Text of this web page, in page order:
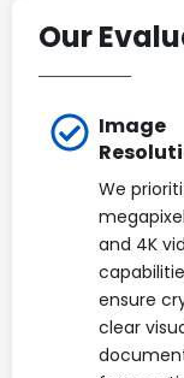
Our
Image
We
and 4K
ensure
clear